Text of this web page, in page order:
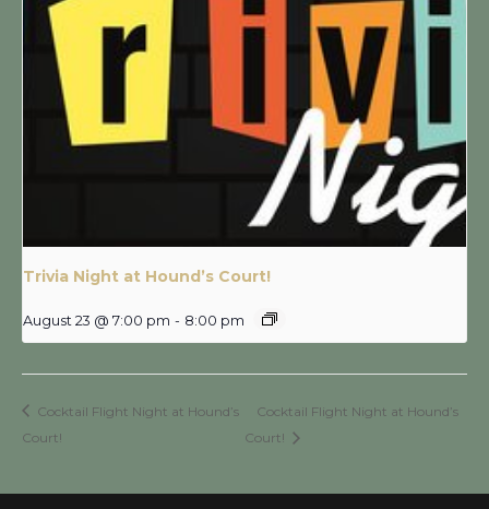
Trivia Night at Hound’s Court!
August 23 @ 7:00 pm - 8:00 pm
Cocktail Flight Night at Hound’s
Court!
Cocktail Flight Night at Hound’s
Court!